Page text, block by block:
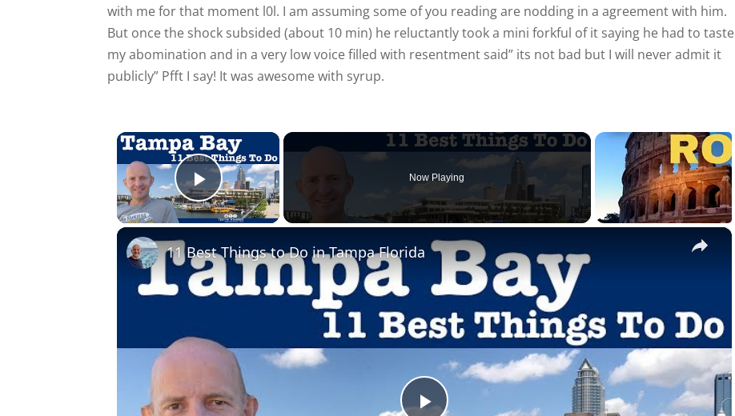
with me for that moment l0l. I am assuming some of you reading are nodding in a agreement with him.
But once the shock subsided (about 10 min) he reluctantly took a mini forkful of it saying he had to taste
my abomination and in a very low voice filled with resentment said” its not bad but I will never admit it
publicly” Pfft I say! It was awesome with syrup.
×
Play Video
Now Playing
×
11 Best Things to Do in Tampa Florida